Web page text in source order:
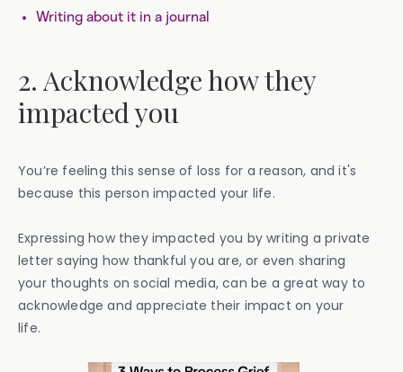
Writing about it in a journal
2. Acknowledge how they
impacted you
You’re feeling this sense of loss for a reason, and it's
because this person impacted your life.
Expressing how they impacted you by writing a private
letter saying how thankful you are, or even sharing
your thoughts on social media, can be a great way to
acknowledge and appreciate their impact on your
life.